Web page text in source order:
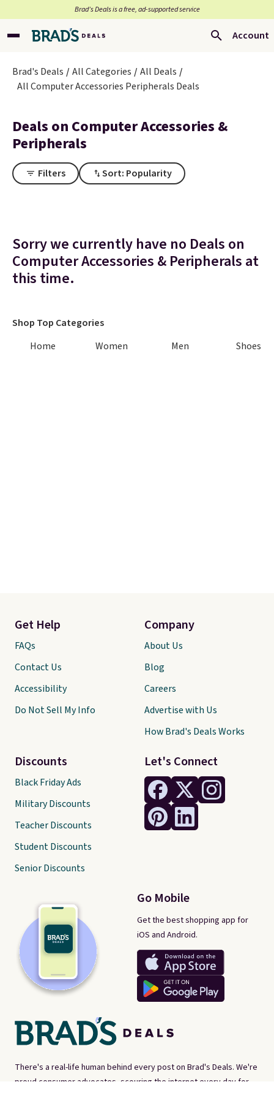
Brad’s Deals is a free, ad-supported service
Account
Brad's Deals All Categories
All Deals
All Computer Accessories Peripherals Deals
Deals on Computer Accessories &
Peripherals
Filters Sort: Popularity
Sorry we currently have no Deals on
Computer Accessories & Peripherals at
this time.
Shop Top Categories
Home
Women Men Shoes
There's a real-life human behind every post on Brad's Deals. We're
proud consumer advocates, scouring the internet every day for
Let's Connect
Go Mobile
Get the best shopping app for
iOS and Android.
Get Help
FAQs
Contact Us
Accessibility
Do Not Sell My Info
Discounts
Black Friday Ads
Military Discounts
Teacher Discounts
Student Discounts
Senior Discounts
Company
About Us
Blog
Careers
Advertise with Us
How Brad's Deals Works